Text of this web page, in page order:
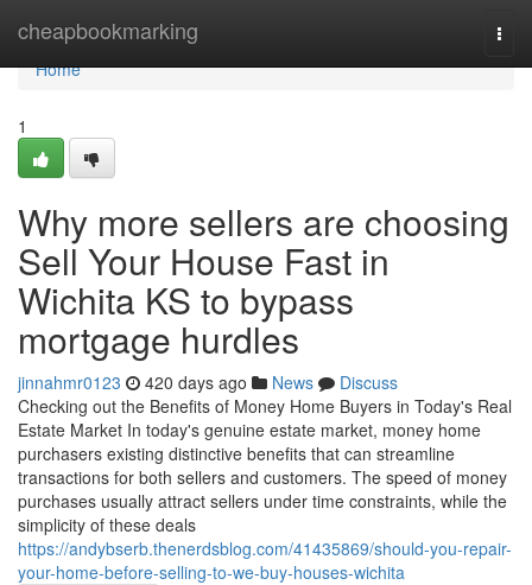
cheapbookmarking
Home
Home
1
Why more sellers are choosing
Sell Your House Fast in
Wichita KS to bypass
mortgage hurdles
jinnahmr0123 420 days ago News
Discuss
Checking out the Benefits of Money Home Buyers in Today's Real
Estate Market In today's genuine estate market, money home
purchasers existing distinctive benefits that can streamline
transactions for both sellers and customers. The speed of money
purchases usually attract sellers under time constraints, while the
simplicity of these deals
https://andybserb.thenerdsblog.com/41435869/should-you-repair-
your-home-before-selling-to-we-buy-houses-wichita